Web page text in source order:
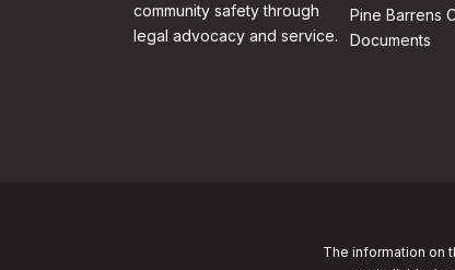
community safety through
legal advocacy and service.
Pine Barrens
Documents
The information on